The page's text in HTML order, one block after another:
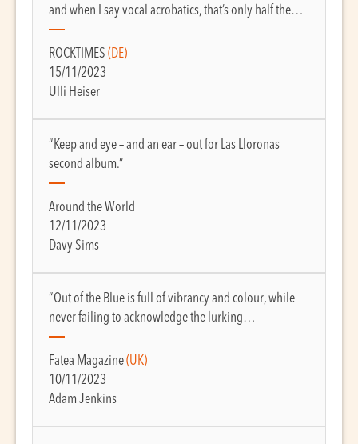
and when I say vocal acrobatics, that’s only half the…
ROCKTIMES (DE)
15/11/2023
Ulli Heiser
“Keep and eye – and an ear – out for Las Lloronas
second album.”
Around the World
12/11/2023
Davy Sims
“Out of the Blue is full of vibrancy and colour, while
never failing to acknowledge the lurking…
Fatea Magazine(UK)
10/11/2023
Adam Jenkins